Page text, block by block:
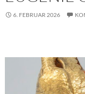
6. FEBRUAR 2026